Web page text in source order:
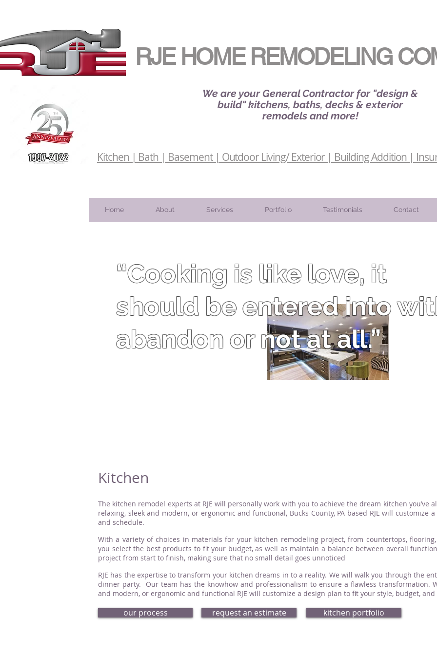
RJE HOME REMODELING
We are your General Contractor for "design &
build" kitchens, baths, decks & exterior
remodels and more!
Kitchen | Bath | Basement | Outdoor Living/ Exterior | Building Addition |
Home About Services Portfolio Testimonials Contact
“Cooking is like love, it
should be entered into
abandon or not at all.”
Kitchen
The kitchen remodel experts at RJE will personally work with you to achieve the dream kitchen you’ve
relaxing, sleek and modern, or ergonomic and functional, Bucks County, PA based RJE will customize
and schedule.
With a variety of choices in materials for your kitchen remodeling project, from countertops,
you select the best products to fit your budget, as well as maintain a balance between overall
project from start to finish, making sure that no small detail goes unnoticed
RJE has the expertise to transform your kitchen dreams in to a reality. We will walk you through the
dinner party. Our team has the knowhow and professionalism to ensure a flawless transformation.
and modern, or ergonomic and functional RJE will customize a design plan to fit your style, budget,
our process request an estimate kitchen portfolio